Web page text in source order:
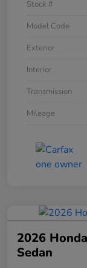
Stock #
Model Code
Exterior
Interior
Transmission
Mileage
2026
Sedan